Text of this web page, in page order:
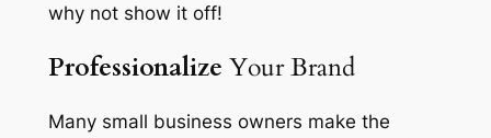
why not show it off!
Professionalize Your Brand
Many small business owners make the